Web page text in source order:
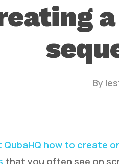
By
QubaHQ how to create
that you often see on